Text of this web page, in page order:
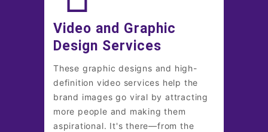
Video and Graphic
Design Services
These graphic designs and high-
definition video services help the
brand images go viral by attracting
more people and making them
aspirational. It's there—from the